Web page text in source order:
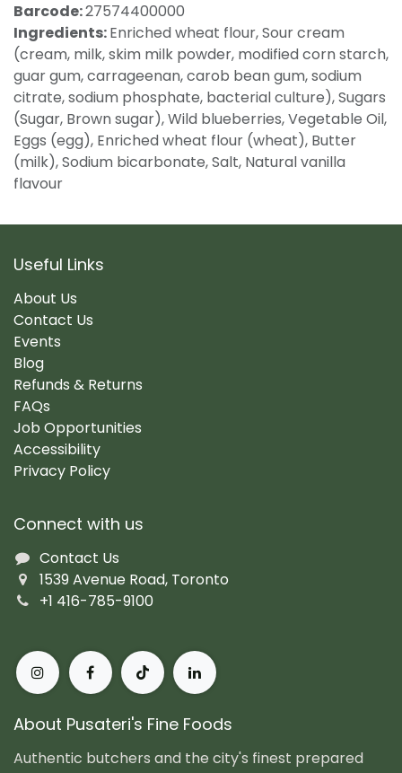
Barcode:27574400000
Ingredients:Enriched wheat flour, Sour cream
(cream, milk, skim milk powder, modified corn starch,
guar gum, carrageenan, carob bean gum, sodium
citrate, sodium phosphate, bacterial culture), Sugars
(Sugar, Brown sugar), Wild blueberries, Vegetable Oil,
Eggs (egg), Enriched wheat flour (wheat), Butter
(milk), Sodium bicarbonate, Salt, Natural vanilla
flavour
Useful Links
About Us
Contact Us
Events
Blog
Refunds & Returns
FAQs
Job Opportunities
Accessibility
Privacy Policy
Connect with us
Contact Us
1539 Avenue Road, Toronto
+1 416-785-9100
About Pusateri's Fine Foods
Authentic butchers and the city's finest prepared